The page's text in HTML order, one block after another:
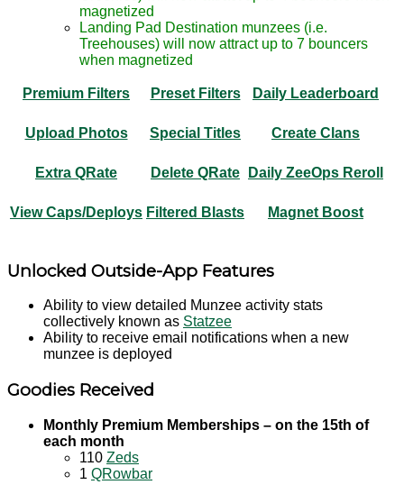
magnetized
Landing Pad Destination munzees (i.e.
Treehouses) will now attract up to 7 bouncers
when magnetized
Premium Filters Preset Filters Daily Leaderboard
Upload Photos Special Titles Create Clans
Extra QRate Delete QRate Daily ZeeOps Reroll
View Caps/Deploys Filtered Blasts Magnet Boost
Unlocked Outside-App Features
Ability to view detailed Munzee activity stats
collectively known as Statzee
Ability to receive email notifications when a new
munzee is deployed
Goodies Received
Monthly Premium Memberships – on the 15th of
each month
110 Zeds
1 QRowbar